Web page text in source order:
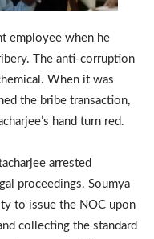
employee when he
The anti-corruption
When it was
the bribe transaction,
hand turn red.
arrested
proceedings. Soumya
to issue the NOC upon
collecting the standard